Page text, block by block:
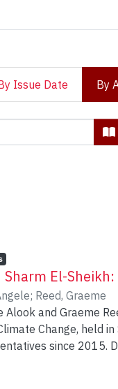
Issue Date By
,
El-
; Reed, Graeme
Alook and Graeme
Change, held
since 2015.
Alook and Reed
key negotiation and